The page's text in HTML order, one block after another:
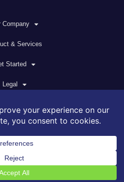
Company
& Services
Started
Legal